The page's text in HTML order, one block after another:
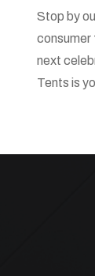
Stop by
consumer
next
Tents is